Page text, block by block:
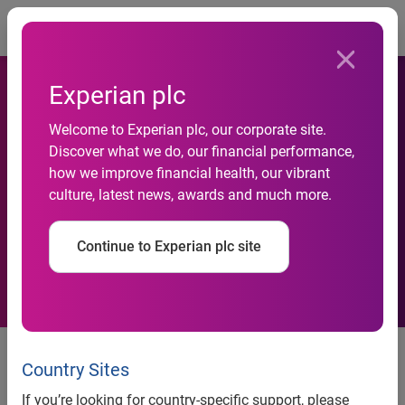
Experian plc
Welcome to Experian plc, our corporate site.
Discover what we do, our financial performance,
how we improve financial health, our vibrant
culture, latest news, awards and much more.
Continue to Experian plc site
Country Sites
If you’re looking for country-specific support, please
National Credit Default Rates
Hit a Post-Recession Low in
June 2013 According to the
S&P/Experian Consumer
Credit Default Indices
National Credit Default Rates Hit a Post-Recession Low in
June 2013 According to the S&P/Experian Consumer
Credit Default Indices